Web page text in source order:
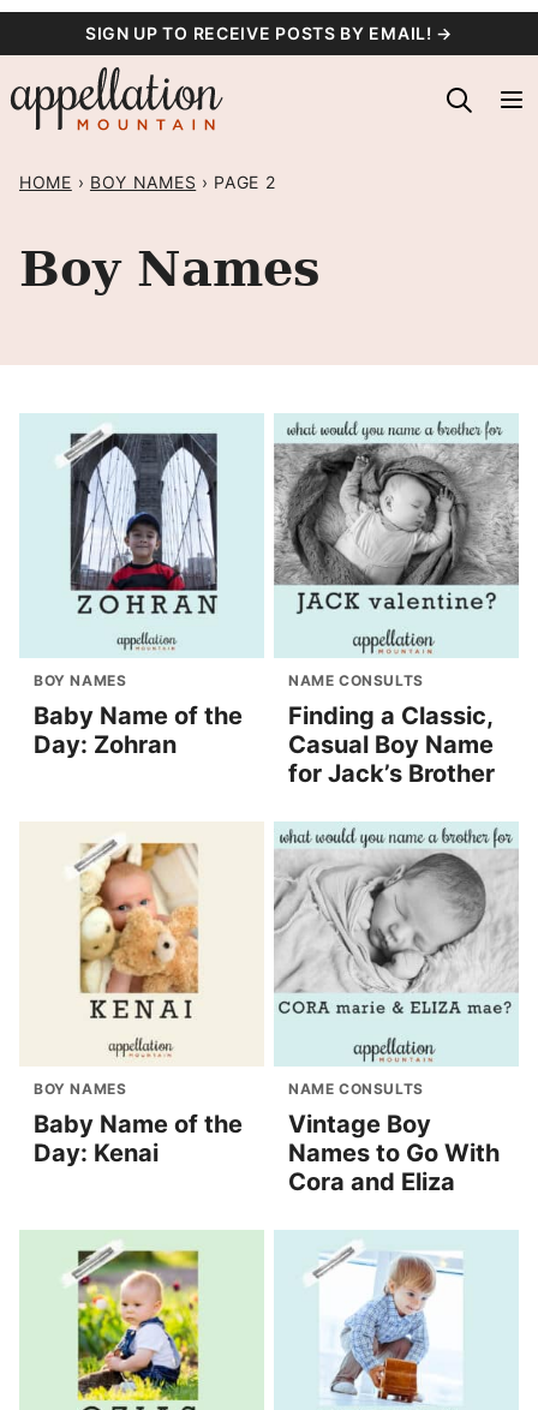
content
SIGN UP TO RECEIVE POSTS BY EMAIL! →
HOME › BOY NAMES › PAGE 2
Boy Names
BOY NAMES
Baby Name of the
Day: Zohran
NAME CONSULTS
Finding a Classic,
Casual Boy Name
for Jack’s Brother
BOY NAMES
Baby Name of the
Day: Kenai
NAME CONSULTS
Vintage Boy
Names to Go With
Cora and Eliza